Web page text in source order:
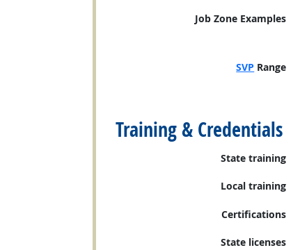
Job Zone Examples
SVP Range
Training & Credentials
State training
Local training
Certifications
State licenses